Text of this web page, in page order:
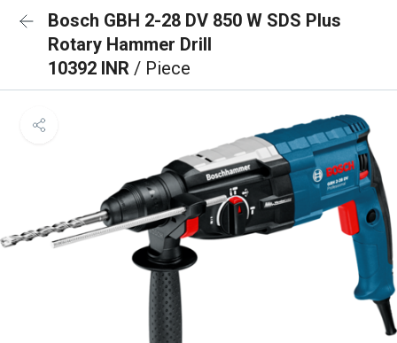
Bosch GBH 2-28 DV 850 W SDS Plus
Rotary Hammer Drill
10392 INR / Piece